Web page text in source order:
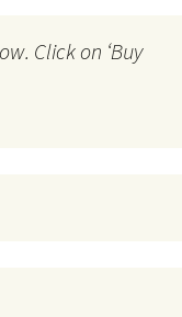
Click on ‘Buy